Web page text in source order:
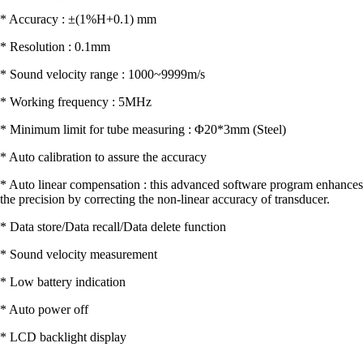
* Accuracy : ±(1%H+0.1) mm
* Resolution : 0.1mm
* Sound velocity range : 1000~9999m/s
* Working frequency : 5MHz
* Minimum limit for tube measuring : Φ20*3mm (Steel)
* Auto calibration to assure the accuracy
* Auto linear compensation : this advanced software program enhances
the precision by correcting the non-linear accuracy of transducer.
* Data store/Data recall/Data delete function
* Sound velocity measurement
* Low battery indication
* Auto power off
* LCD backlight display